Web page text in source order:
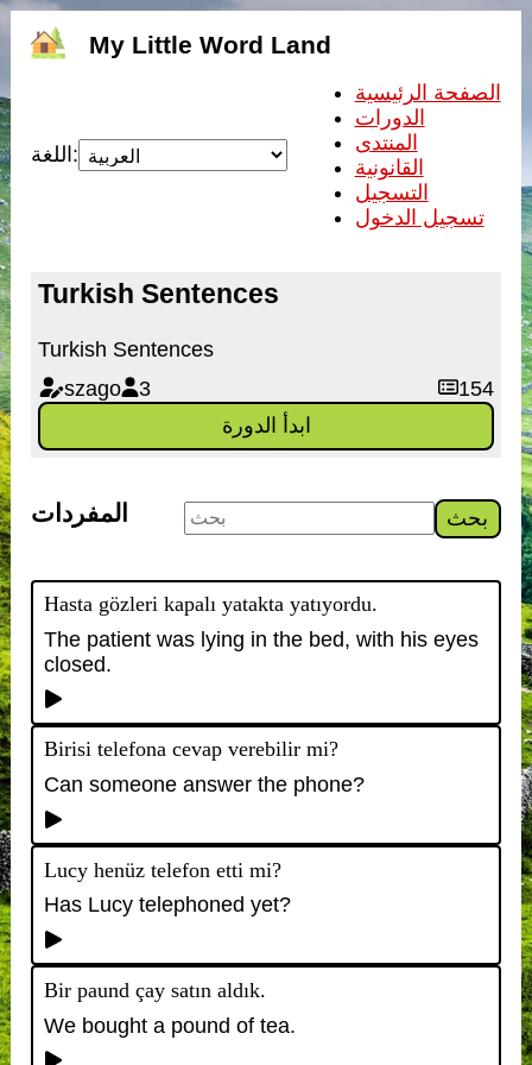
My Little Word Land
اللغة:
الصفحة الرئيسية
الدورات
المنتدى
القانونية
التسجيل
تسجيل الدخول
Turkish Sentences
Turkish Sentences
szago
3
154
ابدأ الدورة
المفردات بحث
Hasta gözleri kapalı yatakta yatıyordu.
The patient was lying in the bed, with his eyes
closed.
Birisi telefona cevap verebilir mi?
Can someone answer the phone?
Lucy henüz telefon etti mi?
Has Lucy telephoned yet?
Bir paund çay satın aldık.
We bought a pound of tea.